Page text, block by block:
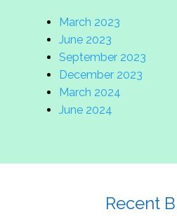
March 2023
June 2023
September 2023
December 2023
March 2024
June 2024
Recent